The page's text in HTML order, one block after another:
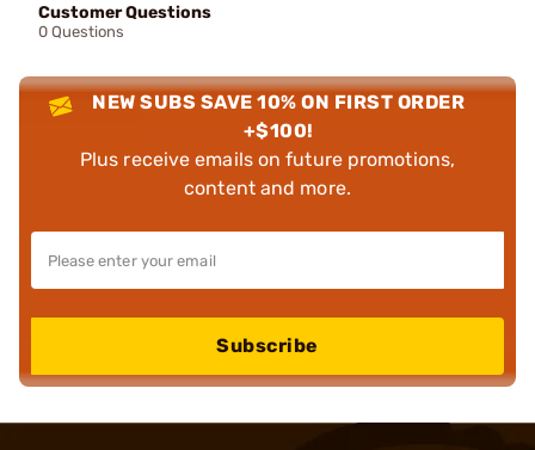
Customer Questions
0 Questions
NEW SUBS SAVE 10% ON FIRST ORDER
+$100!
Plus receive emails on future promotions,
content and more.
Subscribe